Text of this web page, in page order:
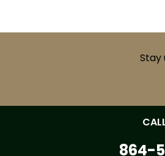
Stay
864-